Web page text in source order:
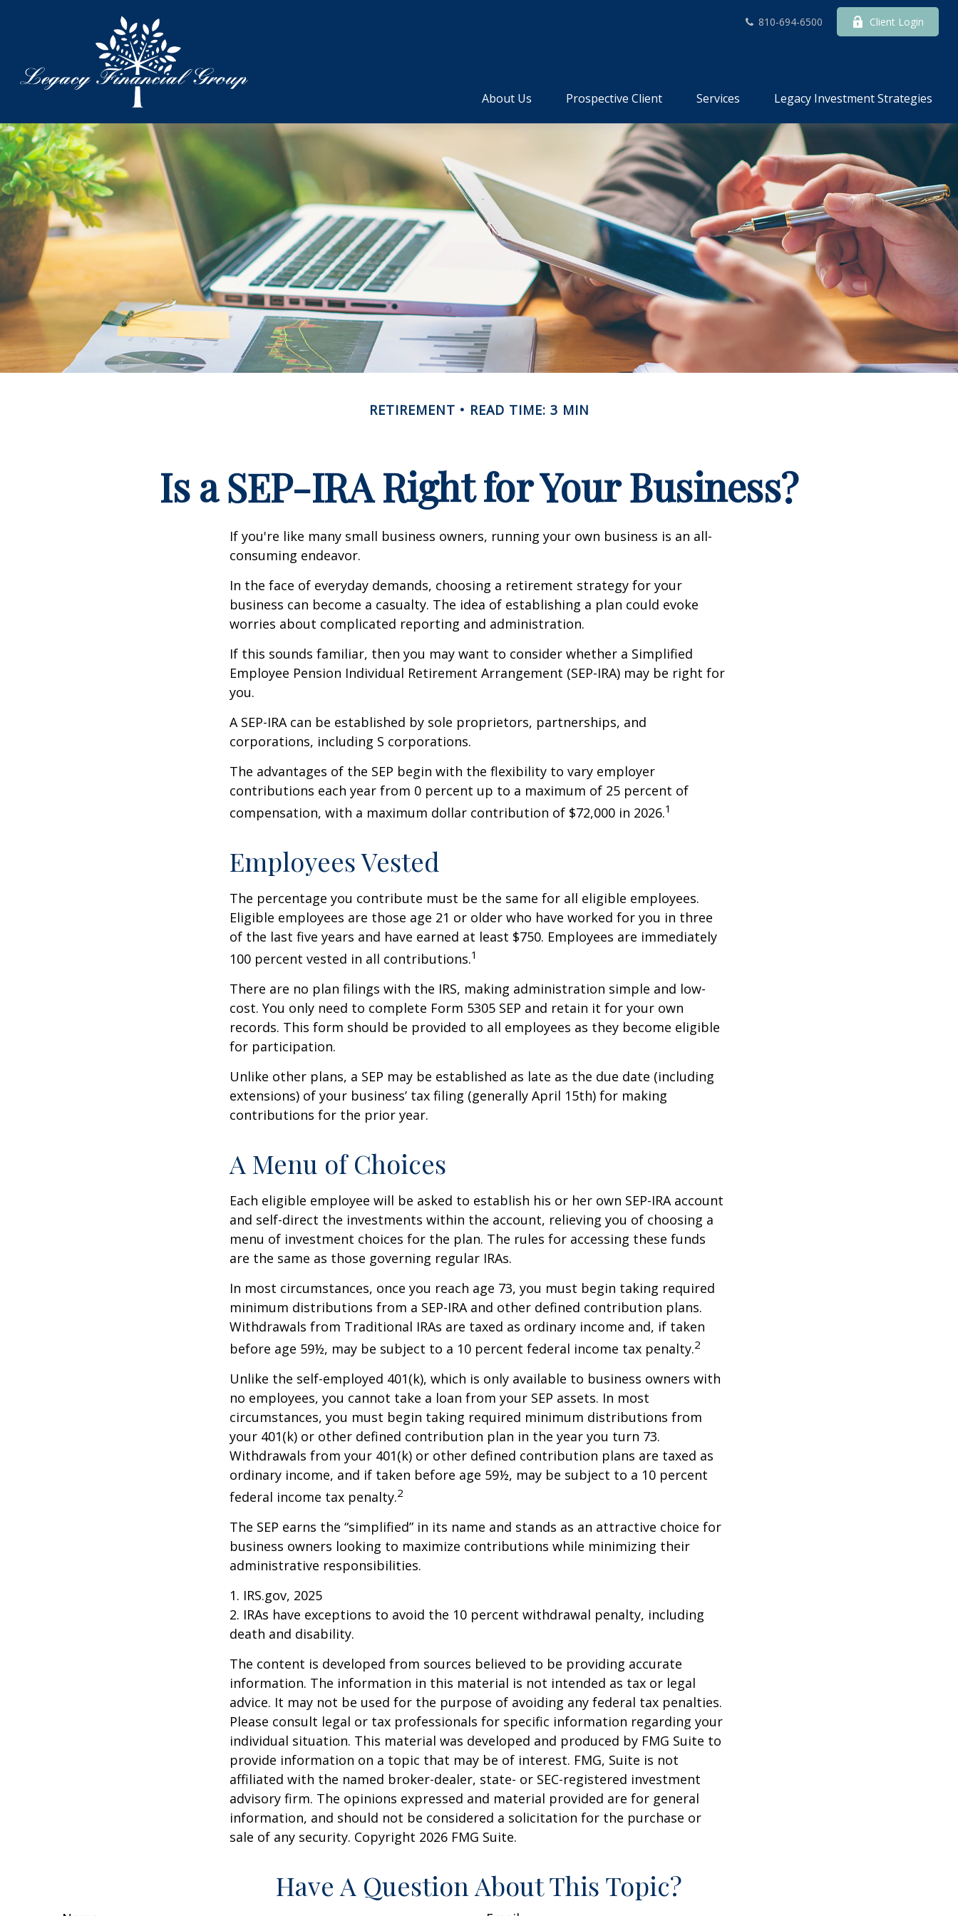
810-694-6500 Client Login
About Us Prospective Client Services Legacy Investment Strategies
RETIREMENT READ TIME: 3 MIN
Is a SEP-IRA Right for Your Business?
If you're like many small business owners, running your own business is an all-
consuming endeavor.
In the face of everyday demands, choosing a retirement strategy for your
business can become a casualty. The idea of establishing a plan could evoke
worries about complicated reporting and administration.
If this sounds familiar, then you may want to consider whether a Simplified
Employee Pension Individual Retirement Arrangement (SEP-IRA) may be right for
you.
A SEP-IRA can be established by sole proprietors, partnerships, and
corporations, including S corporations.
The advantages of the SEP begin with the flexibility to vary employer
contributions each year from 0 percent up to a maximum of 25 percent of
compensation, with a maximum dollar contribution of $72,000 in 2026.1
Employees Vested
The percentage you contribute must be the same for all eligible employees.
Eligible employees are those age 21 or older who have worked for you in three
of the last five years and have earned at least $750. Employees are immediately
100 percent vested in all contributions.1
There are no plan filings with the IRS, making administration simple and low-
cost. You only need to complete Form 5305 SEP and retain it for your own
records. This form should be provided to all employees as they become eligible
for participation.
Unlike other plans, a SEP may be established as late as the due date (including
extensions) of your business’ tax filing (generally April 15th) for making
contributions for the prior year.
A Menu of Choices
Each eligible employee will be asked to establish his or her own SEP-IRA account
and self-direct the investments within the account, relieving you of choosing a
menu of investment choices for the plan. The rules for accessing these funds
are the same as those governing regular IRAs.
In most circumstances, once you reach age 73, you must begin taking required
minimum distributions from a SEP-IRA and other defined contribution plans.
Withdrawals from Traditional IRAs are taxed as ordinary income and, if taken
before age 59½, may be subject to a 10 percent federal income tax penalty.2
Unlike the self-employed 401(k), which is only available to business owners with
no employees, you cannot take a loan from your SEP assets. In most
circumstances, you must begin taking required minimum distributions from
your 401(k) or other defined contribution plan in the year you turn 73.
Withdrawals from your 401(k) or other defined contribution plans are taxed as
ordinary income, and if taken before age 59½, may be subject to a 10 percent
federal income tax penalty.2
The SEP earns the “simplified” in its name and stands as an attractive choice for
business owners looking to maximize contributions while minimizing their
administrative responsibilities.
1. IRS.gov, 2025
2. IRAs have exceptions to avoid the 10 percent withdrawal penalty, including
death and disability.
The content is developed from sources believed to be providing accurate
information. The information in this material is not intended as tax or legal
advice. It may not be used for the purpose of avoiding any federal tax penalties.
Please consult legal or tax professionals for specific information regarding your
individual situation. This material was developed and produced by FMG Suite to
provide information on a topic that may be of interest. FMG, Suite is not
affiliated with the named broker-dealer, state- or SEC-registered investment
advisory firm. The opinions expressed and material provided are for general
information, and should not be considered a solicitation for the purchase or
sale of any security. Copyright 2026 FMG Suite.
Have A Question About This Topic?